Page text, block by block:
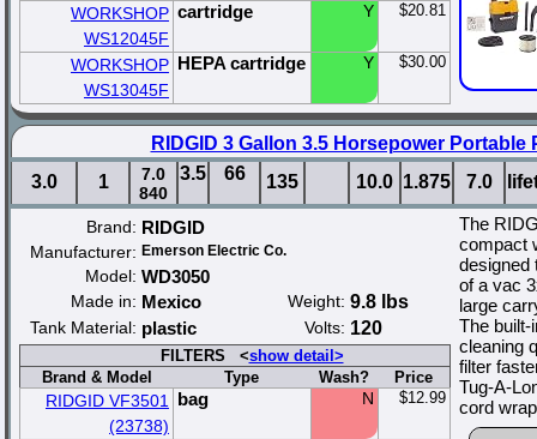
WORKSHOP
WS12045F
cartridge Y $20.81
WORKSHOP
WS13045F
HEPA cartridge Y $30.00
RIDGID 3 Gallon 3.5 Horsepower Portable
3.0
1
7.0
840
3.5 66 135 10.0 1.875 7.0
Brand: RIDGID
Manufacturer: Emerson Electric Co.
Model: WD3050
Made in: Mexico Weight: 9.8 lbs
Tank Material: plastic Volts: 120
FILTERS <show detail>
Brand & Model
Type Wash? Price
RIDGID VF3501
(23738)
bag N $12.99
The
compact
designed
of a vac
large
The
cleaning
filter
Tug-A-
cord